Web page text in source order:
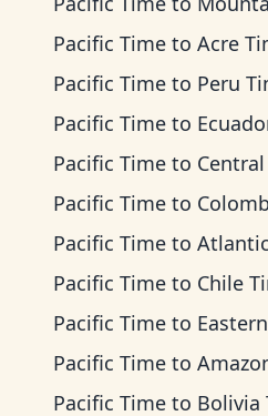
Pacific Time to Acre
Pacific Time to Peru
Pacific Time to
Pacific Time to
Pacific Time to
Pacific Time to
Pacific Time to Chile
Pacific Time to
Pacific Time to
Pacific Time to Bolivia